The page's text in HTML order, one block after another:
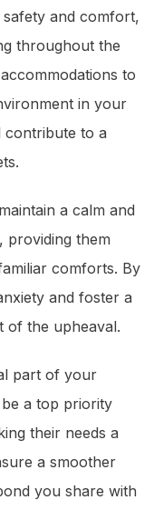
and comfort,
throughout the
to
in your
contribute to a
a calm and
providing them
comforts. By
and foster a
of the upheaval.
part of your
a top priority
their needs a
a smoother
you share with